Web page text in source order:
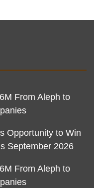
From Aleph to
Opportunity to Win
September 2026
From Aleph to